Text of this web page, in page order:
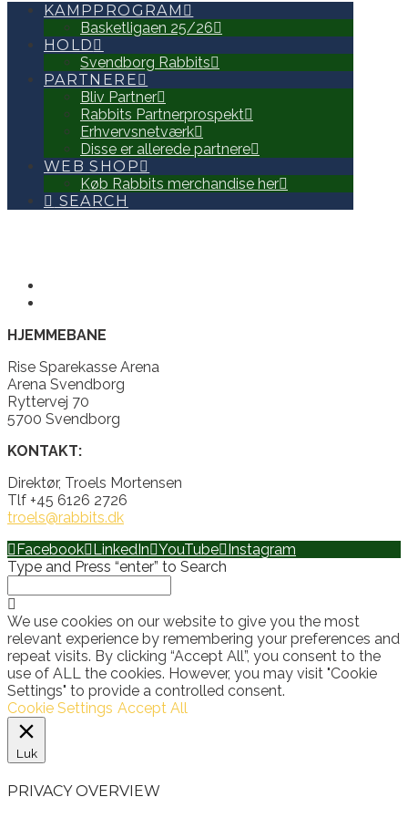
KAMPPROGRAM
Basketligaen 25/26
HOLD
Svendborg Rabbits
PARTNERE
Bliv Partner
Rabbits Partnerprospekt
Erhvervsnetværk
Disse er allerede partnere
WEB SHOP
Køb Rabbits merchandise her
SEARCH
HJEMMEBANE
Rise Sparekasse Arena
Arena Svendborg
Ryttervej 70
5700 Svendborg
KONTAKT:
Direktør, Troels Mortensen
Tlf +45 6126 2726
troels@rabbits.dk
Facebook LinkedIn YouTube Instagram
Type and Press “enter” to Search
We use cookies on our website to give you the most
relevant experience by remembering your preferences and
repeat visits. By clicking “Accept All”, you consent to the
use of ALL the cookies. However, you may visit "Cookie
Settings" to provide a controlled consent.
Cookie Settings Accept All
Luk
PRIVACY OVERVIEW